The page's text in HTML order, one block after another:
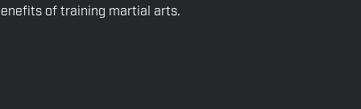
of training martial arts.